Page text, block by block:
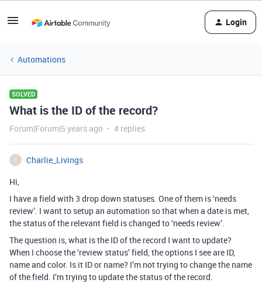
Login
Automations
SOLVED
What is the ID of the record?
Forum|Forum|5 years ago 4 replies
C
Charlie_Livings
Hi,
I have a field with 3 drop down statuses. One of them is ‘needs
review’. I want to setup an automation so that when a date is met,
the status of the relevant field is changed to ‘needs review’.
The question is, what is the ID of the record I want to update?
When I choose the ‘review status’ field, the options I see are ID,
name and color. Is it ID or name? I’m not trying to change the name
of the field. I’m trying to update the status of the record.